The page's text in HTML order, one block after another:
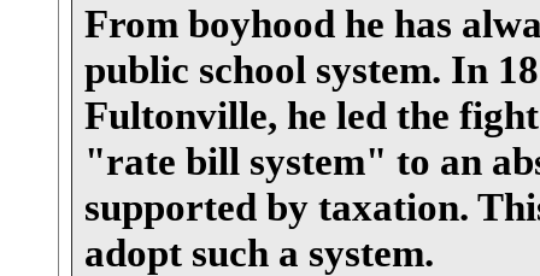
From boyhood he has
public school system. In
Fultonville, he led the
"rate bill system" to an
supported by taxation.
adopt such a system.